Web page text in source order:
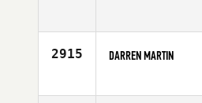
Age
2915 DARREN MARTIN
Age